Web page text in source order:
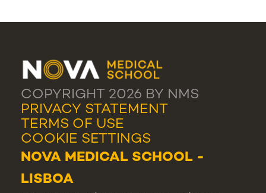
COPYRIGHT 2026 BY NMS
PRIVACY STATEMENT
TERMS OF USE
COOKIE SETTINGS
NOVA MEDICAL SCHOOL -
LISBOA